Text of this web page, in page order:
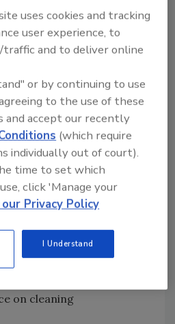
2015 to: Steven M.
chair and University of
Engineering professor
science and research
subject to confidential
for content, rigor and
shall be from
below, although other
Themes:
on cleaning
uses cookies and tracking
user experience, to
and to deliver online
or by continuing to use
to the use of these
and accept our recently
(which require
individually out of court).
time to set which
click 'Manage your
Privacy Policy
I Understand